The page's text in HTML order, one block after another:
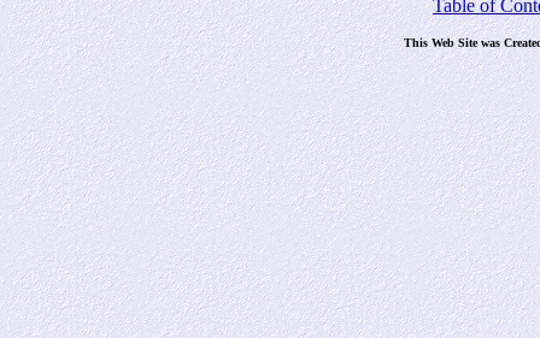
Table of
This Web Site was